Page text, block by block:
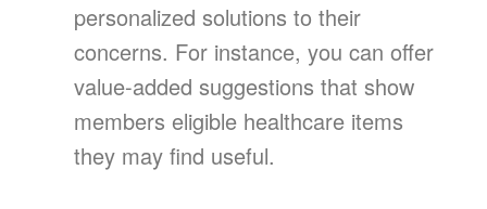
personalized solutions to their
concerns. For instance, you can offer
value-added suggestions that show
members eligible healthcare items
they may find useful.